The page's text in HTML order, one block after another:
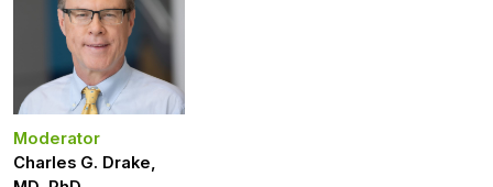
Moderator
Charles G. Drake,